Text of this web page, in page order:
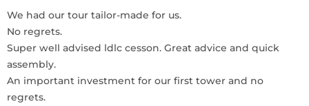
We had our tour tailor-made for us.
No regrets.
Super well advised ldlc cesson. Great advice and quick
assembly.
An important investment for our first tower and no
regrets.